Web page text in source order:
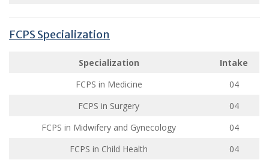
FCPS Specialization
Specialization
Intake
FCPS in Medicine
04
FCPS in Surgery
04
FCPS in Midwifery and Gynecology
04
FCPS in Child Health
04